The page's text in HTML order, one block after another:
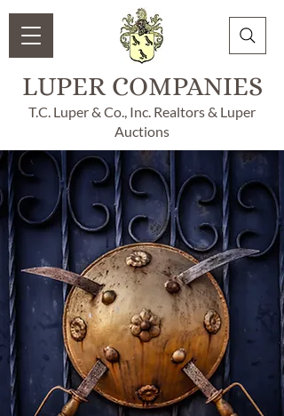
LUPER COMPANIES
T.C. Luper & Co., Inc. Realtors & Luper
Auctions